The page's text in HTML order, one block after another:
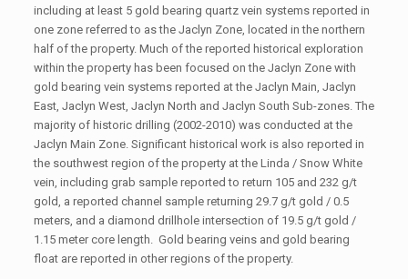
including at least 5 gold bearing quartz vein systems reported in
one zone referred to as the Jaclyn Zone, located in the northern
half of the property. Much of the reported historical exploration
within the property has been focused on the Jaclyn Zone with
gold bearing vein systems reported at the Jaclyn Main, Jaclyn
East, Jaclyn West, Jaclyn North and Jaclyn South Sub-zones. The
majority of historic drilling (2002-2010) was conducted at the
Jaclyn Main Zone. Significant historical work is also reported in
the southwest region of the property at the Linda / Snow White
vein, including grab sample reported to return 105 and 232 g/t
gold, a reported channel sample returning 29.7 g/t gold / 0.5
meters, and a diamond drillhole intersection of 19.5 g/t gold /
1.15 meter core length. Gold bearing veins and gold bearing
float are reported in other regions of the property.